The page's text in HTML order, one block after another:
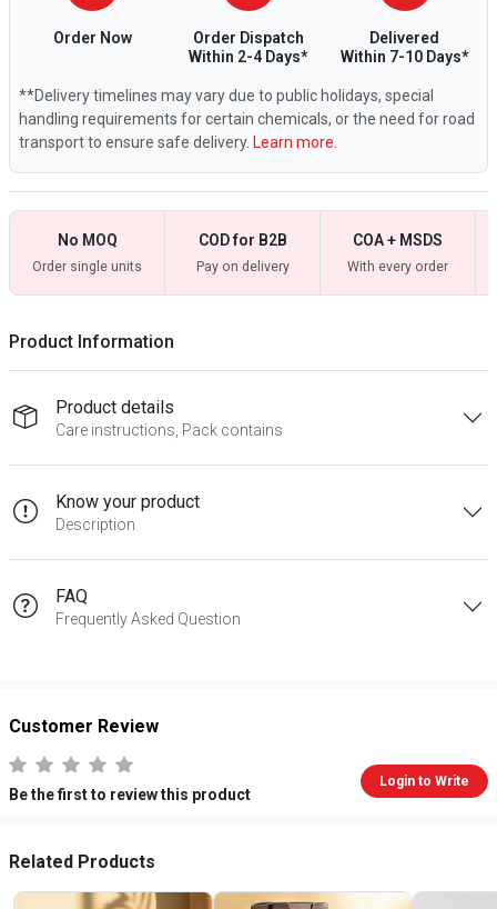
Order Now
Order Dispatch
Within 2-4 Days*
Delivered
Within 7-10 Days*
**Delivery timelines may vary due to public holidays, special
handling requirements for certain chemicals, or the need for road
transport to ensure safe delivery. Learn more.
No MOQ
Order single units
COD for B2B
Pay on delivery
COA + MSDS
With every order
Product Information
Product details
Care instructions, Pack contains
Know your product
Description
FAQ
Frequently Asked Question
Customer Review
Be the first to review this product
Login to Write
Related Products